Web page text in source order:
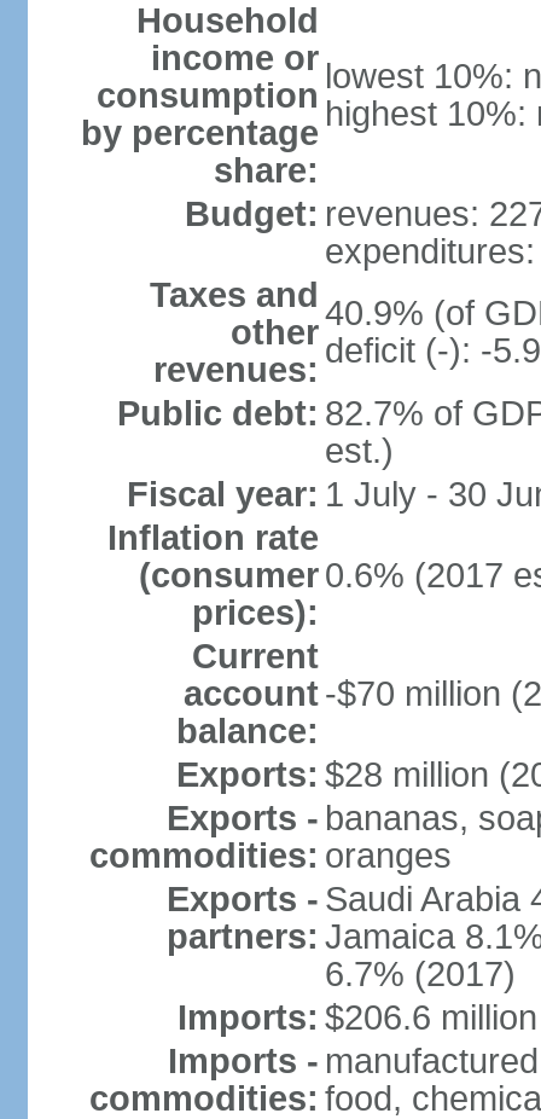
Household
income or
consumption
by percentage
share:
lowest 10%:
highest 10%:
Budget: revenues:
Taxes and
other
revenues:
40.9% (of
deficit (-): -
Public debt: 82.7% of
est.)
Fiscal year: 1 July - 30
Inflation rate
(consumer
prices):
0.6% (2017
Current
account
balance:
-$70 million
Exports: $28 million
Exports -
commodities:
bananas,
oranges
Exports -
partners:
Saudi Arabia
Jamaica
6.7% (2017)
Imports: $206.6
Imports -
commodities: food,